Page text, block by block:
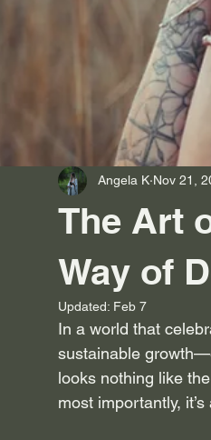
The Art
Way of
Angela K Nov 21,
Updated: Feb 7
In a world that
sustainable
looks nothing like
most importantly, it’s